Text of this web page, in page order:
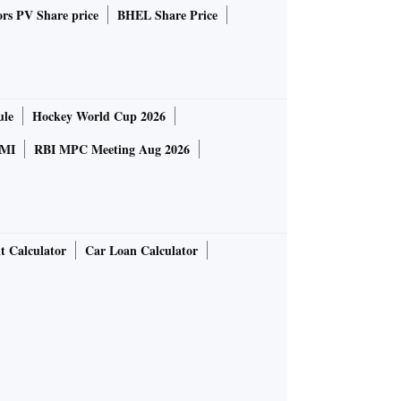
PV Share price
BHEL Share Price
Hockey World Cup 2026
RBI MPC Meeting Aug 2026
Calculator
Car Loan Calculator